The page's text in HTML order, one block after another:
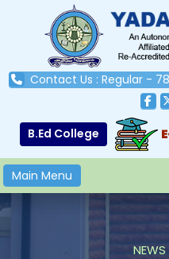
Contact Us : Regular -
B.Ed College
Main Menu
NEWS